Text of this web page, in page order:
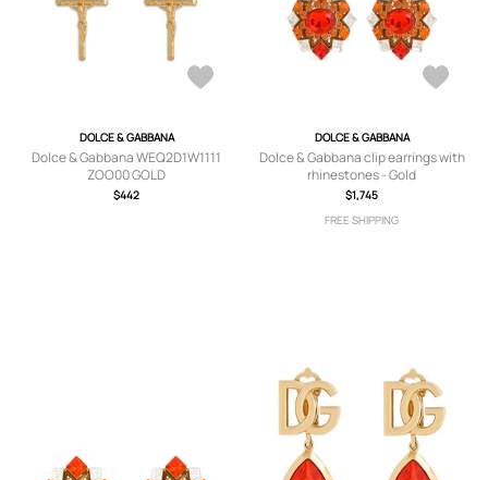
DOLCE & GABBANA
Dolce & Gabbana WEQ2D1W1111
ZOO00 GOLD
$442
DOLCE & GABBANA
Dolce & Gabbana clip earrings with
rhinestones - Gold
$1,745
FREE SHIPPING